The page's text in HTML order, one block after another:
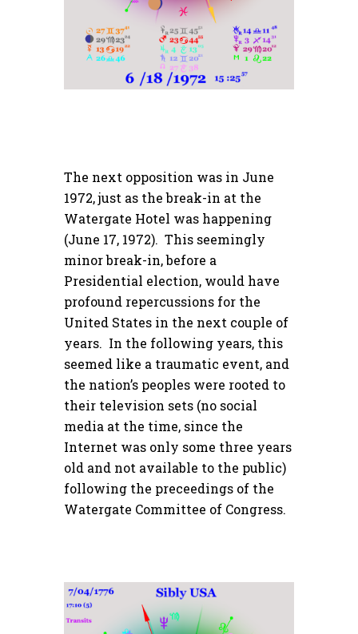
The next opposition was in June
1972, just as the break-in at the
Watergate Hotel was happening
(June 17, 1972). This seemingly
minor break-in, before a
Presidential election, would have
profound repercussions for the
United States in the next couple of
years. In the following years, this
seemed like a traumatic event, and
the nation’s peoples were rooted to
their television sets (no social
media at the time, since the
Internet was only some three years
old and not available to the public)
following the preceedings of the
Watergate Committee of Congress.